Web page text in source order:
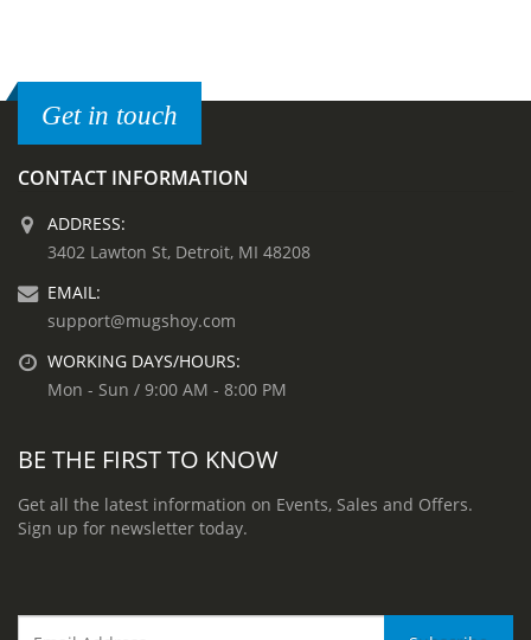
Get in touch
CONTACT INFORMATION
ADDRESS:
3402 Lawton St, Detroit, MI 48208
EMAIL:
support@mugshoy.com
WORKING DAYS/HOURS:
Mon - Sun / 9:00 AM - 8:00 PM
BE THE FIRST TO KNOW
Get all the latest information on Events, Sales and Offers.
Sign up for newsletter today.